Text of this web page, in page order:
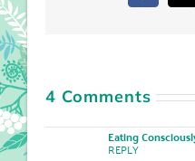
4 Comments
Eating
REPLY